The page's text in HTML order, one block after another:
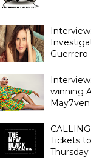
winning
Tickets